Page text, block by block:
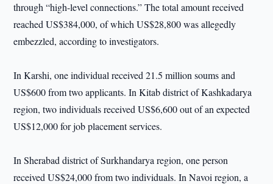
through “high-level connections.” The total amount received
reached US$384,000, of which US$28,800 was allegedly
embezzled, according to investigators.
In Karshi, one individual received 21.5 million soums and
US$600 from two applicants. In Kitab district of Kashkadarya
region, two individuals received US$6,600 out of an expected
US$12,000 for job placement services.
In Sherabad district of Surkhandarya region, one person
received US$24,000 from two individuals. In Navoi region, a